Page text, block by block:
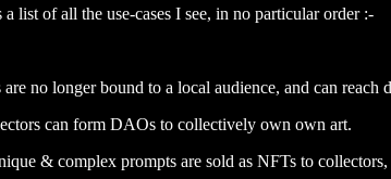
list of all the use-cases I see, in no particular order :-
are no longer bound to a local audience, and can
can form DAOs to collectively own own art.
& complex prompts are sold as NFTs to